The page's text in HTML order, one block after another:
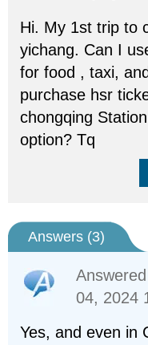
Hi. My 1st trip to
yichang. Can I
for food , taxi,
purchase hsr
chongqing
option? Tq
Answers (3)
04, 2024
Yes, and even in